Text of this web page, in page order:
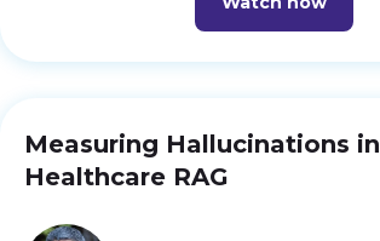
Measuring Hallucinations in
Healthcare RAG